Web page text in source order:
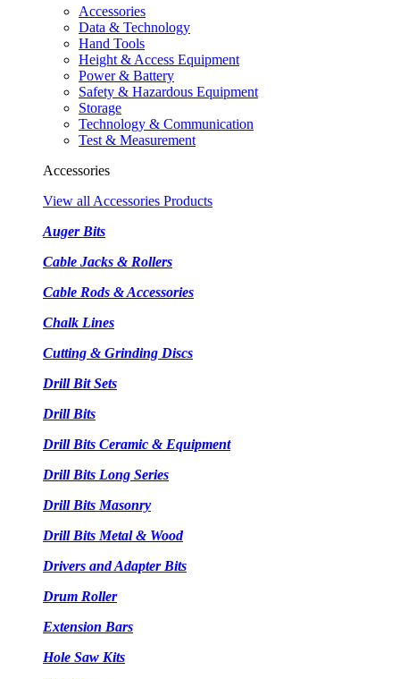
Accessories
Data & Technology
Hand Tools
Height & Access Equipment
Power & Battery
Safety & Hazardous Equipment
Storage
Technology & Communication
Test & Measurement
Accessories
View all Accessories Products
Auger Bits
Cable Jacks & Rollers
Cable Rods & Accessories
Chalk Lines
Cutting & Grinding Discs
Drill Bit Sets
Drill Bits
Drill Bits Ceramic & Equipment
Drill Bits Long Series
Drill Bits Masonry
Drill Bits Metal & Wood
Drivers and Adapter Bits
Drum Roller
Extension Bars
Hole Saw Kits